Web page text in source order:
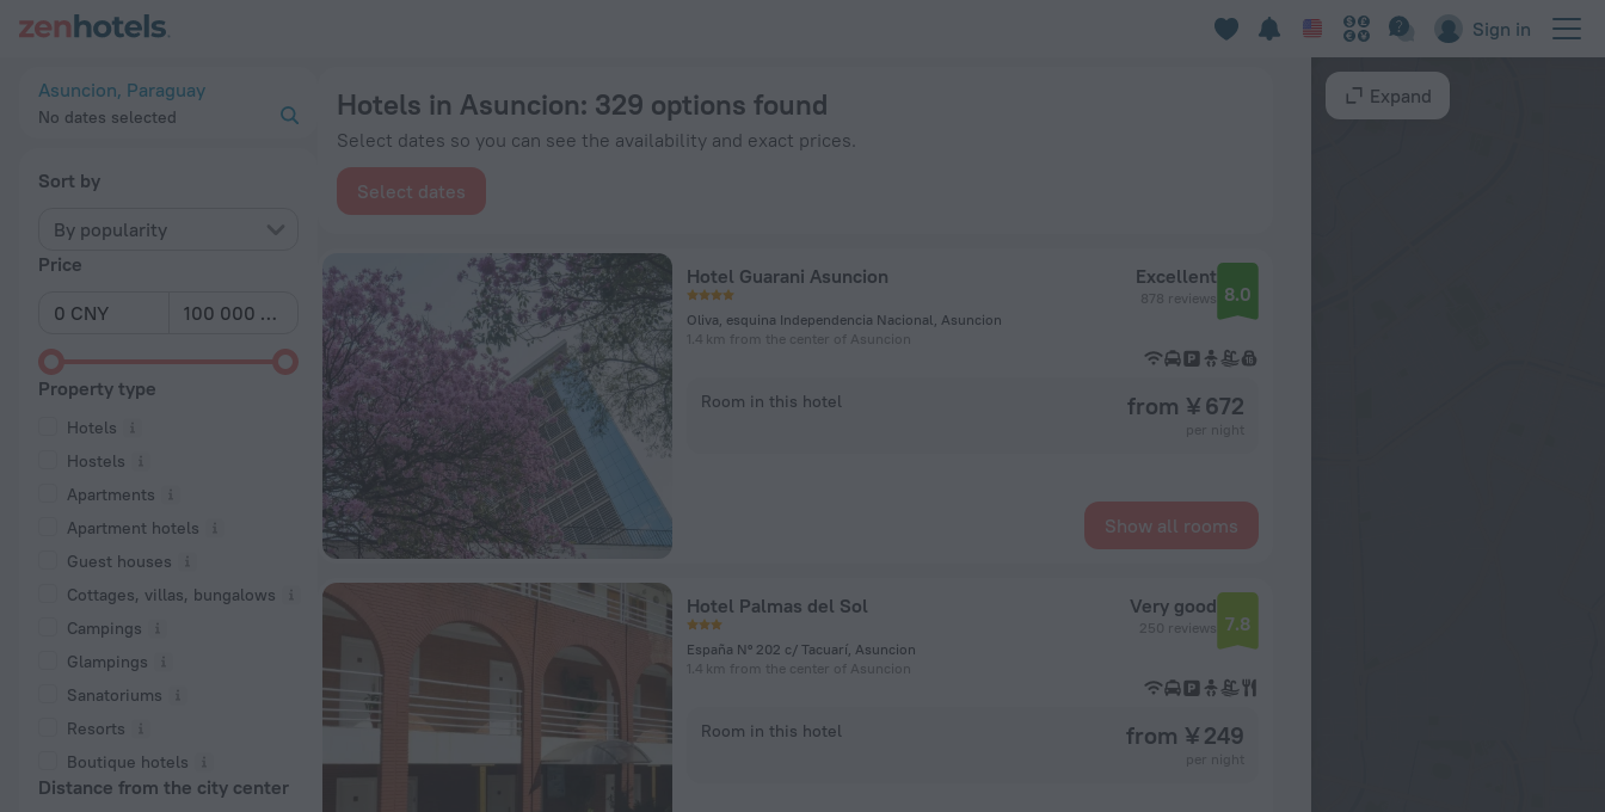
Sign in
Asuncion, Paraguay
No dates selected
Sort by
By popularity
Price
Property type
Hotels
Hostels
Apartments
Apartment hotels
Guest houses
Cottages, villas, bungalows
Сampings
Glampings
Sanatoriums
Resorts
Boutique hotels
Distance from the city center
Hotels in Asuncion: 329 options found
Select dates so you can see the availability and exact prices.
Select dates
Hotel Guarani Asuncion
Oliva, esquina Independencia Nacional, Asuncion
1.4 km from the center of Asuncion
Excellent
878 reviews 8.0
Room in this hotel from ¥ 672
Show all rooms
Hotel Palmas del Sol
España Nº 202 c/ Tacuarí, Asuncion
1.4 km from the center of Asuncion
Very good
250 reviews 7.8
Room in this hotel from ¥ 249
Expand
20 Best Hotels in Asuncion 2026 from ¥ 249 - Book Now on ZenHotels.com